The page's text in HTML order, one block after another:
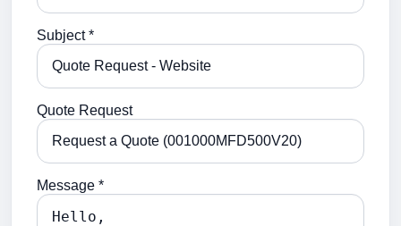
Subject *
Quote Request
Message *